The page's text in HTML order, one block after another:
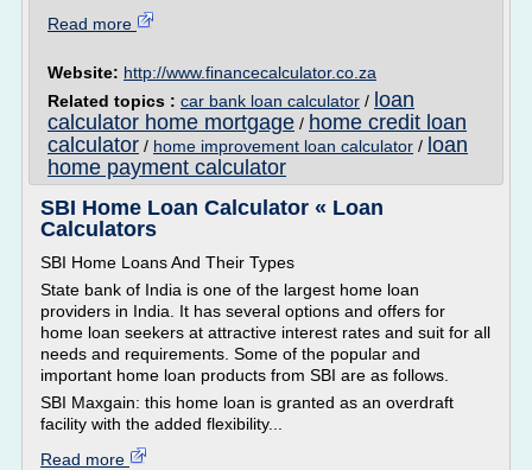
Read more
Website: http://www.financecalculator.co.za
Related topics : car bank loan calculator / loan
calculator home mortgage / home credit loan
calculator / home improvement loan calculator / loan
home payment calculator
SBI Home Loan Calculator « Loan
Calculators
SBI Home Loans And Their Types
State bank of India is one of the largest home loan
providers in India. It has several options and offers for
home loan seekers at attractive interest rates and suit for all
needs and requirements. Some of the popular and
important home loan products from SBI are as follows.
SBI Maxgain: this home loan is granted as an overdraft
facility with the added flexibility...
Read more